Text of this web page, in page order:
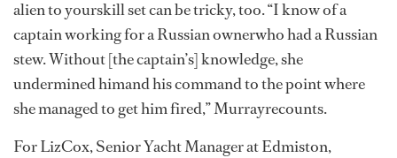
alien to yourskill set can be tricky, too. “I know of a
captain working for a Russian ownerwho had a Russian
stew. Without [the captain’s] knowledge, she
undermined himand his command to the point where
she managed to get him fired,” Murrayrecounts.
For LizCox, Senior Yacht Manager at Edmiston,